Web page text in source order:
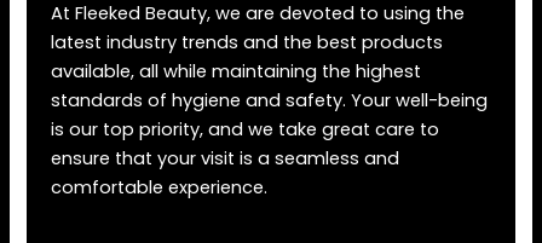
At Fleeked Beauty, we are devoted to using the
latest industry trends and the best products
available, all while maintaining the highest
standards of hygiene and safety. Your well-being
is our top priority, and we take great care to
ensure that your visit is a seamless and
comfortable experience.